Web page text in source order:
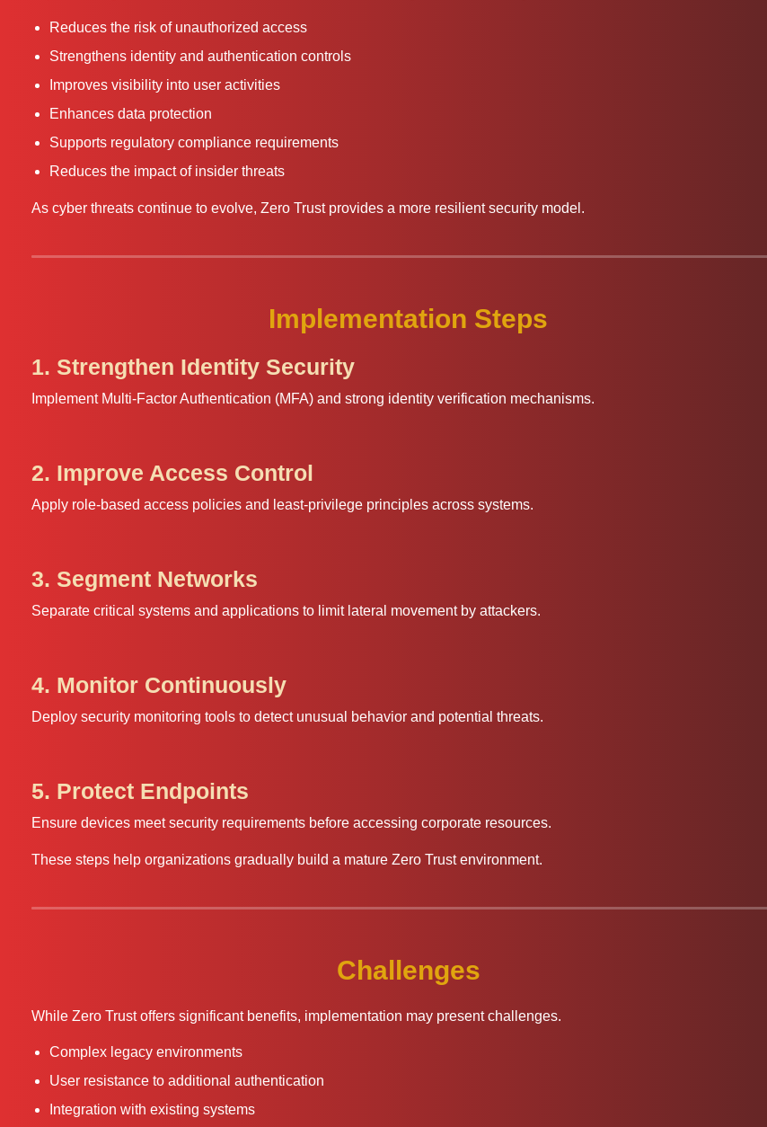
Reduces the risk of unauthorized access
Strengthens identity and authentication controls
Improves visibility into user activities
Enhances data protection
Supports regulatory compliance requirements
Reduces the impact of insider threats
As cyber threats continue to evolve, Zero Trust provides a more resilient security model.
Implementation Steps
1. Strengthen Identity Security
Implement Multi-Factor Authentication (MFA) and strong identity verification mechanisms.
2. Improve Access Control
Apply role-based access policies and least-privilege principles across systems.
3. Segment Networks
Separate critical systems and applications to limit lateral movement by attackers.
4. Monitor Continuously
Deploy security monitoring tools to detect unusual behavior and potential threats.
5. Protect Endpoints
Ensure devices meet security requirements before accessing corporate resources.
These steps help organizations gradually build a mature Zero Trust environment.
Challenges
While Zero Trust offers significant benefits, implementation may present challenges.
Complex legacy environments
User resistance to additional authentication
Integration with existing systems